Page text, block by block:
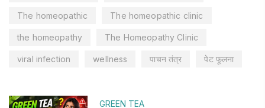
The homeopathic The homeopathic clinic
the homeopathy The Homeopathy Clinic
viral infection wellness पाचन तंत्र पेट फूलना
GREEN TEA